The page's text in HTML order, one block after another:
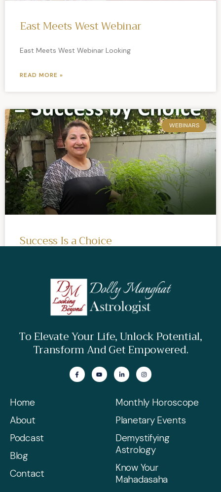
East Meets West Webinar
East Meets West Webinar Looking
READ MORE »
WEBINARS
Success Is a Choice
READ MORE »
To Elevate Your Life, Unlock Potential,
Transform And Get Empowered.
Home
About
Podcast
Blog
Contact
Monthly Horoscope
Planetary Events
Demystifying
Astrology
Know Your
Mahadasaha